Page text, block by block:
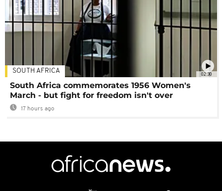
02:30
SOUTH AFRICA
South Africa commemorates 1956 Women's
March - but fight for freedom isn't over
17 hours ago